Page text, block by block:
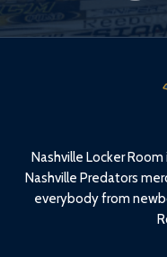
Nashville Locker
Nashville Predators
everybody from